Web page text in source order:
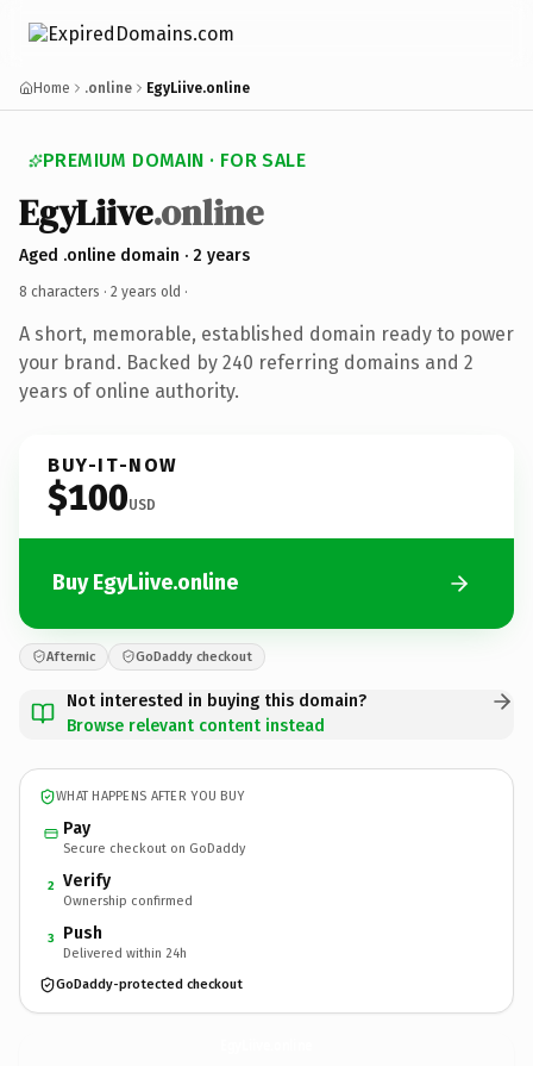
Home .online EgyLiive.online
PREMIUM DOMAIN · FOR SALE
EgyLiive.online
Aged .online domain · 2 years
8 characters · 2 years old ·
A short, memorable, established domain ready to power
your brand. Backed by 240 referring domains and 2
years of online authority.
BUY-IT-NOW
$100USD
Buy EgyLiive.online
Afternic GoDaddy checkout
Not interested in buying this domain?
Browse relevant content instead
WHAT HAPPENS AFTER YOU BUY
Pay
Secure checkout on GoDaddy
2 Verify
Ownership confirmed
3 Push
Delivered within 24h
GoDaddy-protected checkout